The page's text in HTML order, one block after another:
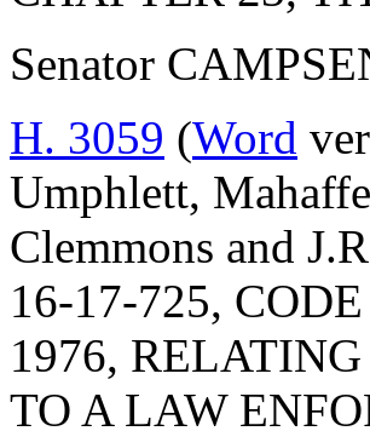
Senator
H. 3059 (Word
Umphlett,
Clemmons and
16-17-725,
1976,
TO A LAW